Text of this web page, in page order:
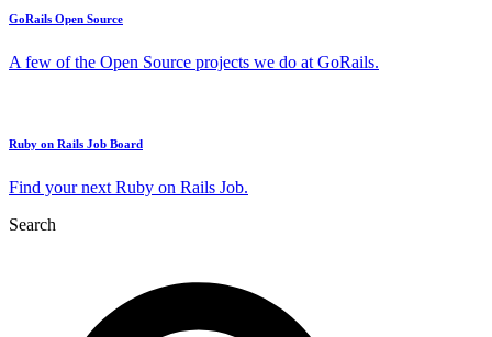
GoRails Open Source
A few of the Open Source projects we do at GoRails.
Ruby on Rails Job Board
Find your next Ruby on Rails Job.
Search